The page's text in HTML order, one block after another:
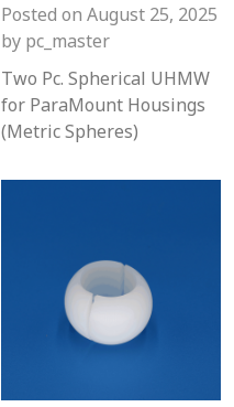
Posted on August 25, 2025
by pc_master
Two Pc. Spherical UHMW
for ParaMount Housings
(Metric Spheres)